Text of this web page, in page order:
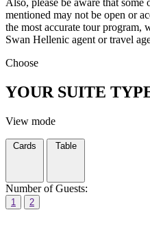
Also, please be aware that
mentioned may not be open or
the most accurate tour program,
Swan Hellenic agent or travel
Choose
YOUR SUITE
View mode
Cards Table
Number of Guests:
1 2